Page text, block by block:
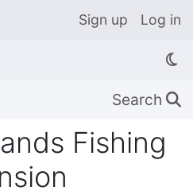
Sign up Log in
Search 🔍
Fishing